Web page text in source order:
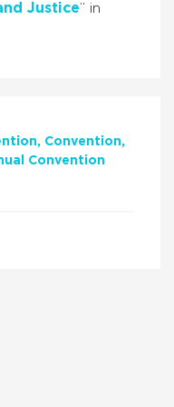
Justice” in
Convention
Convention